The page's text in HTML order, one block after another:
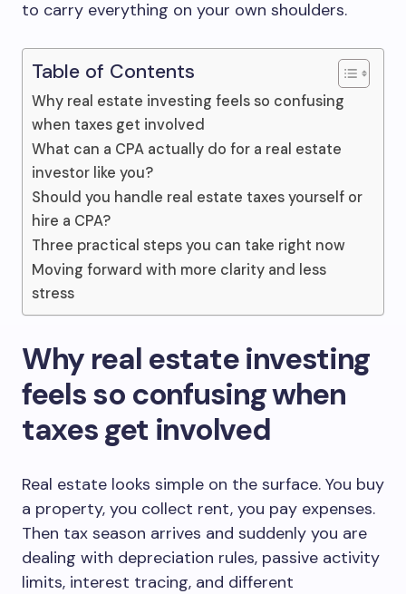
to carry everything on your own shoulders.
Table of Contents
Why real estate investing feels so confusing
when taxes get involved
What can a CPA actually do for a real estate
investor like you?
Should you handle real estate taxes yourself or
hire a CPA?
Three practical steps you can take right now
Moving forward with more clarity and less
stress
Why real estate investing
feels so confusing when
taxes get involved
Real estate looks simple on the surface. You buy
a property, you collect rent, you pay expenses.
Then tax season arrives and suddenly you are
dealing with depreciation rules, passive activity
limits, interest tracing, and different